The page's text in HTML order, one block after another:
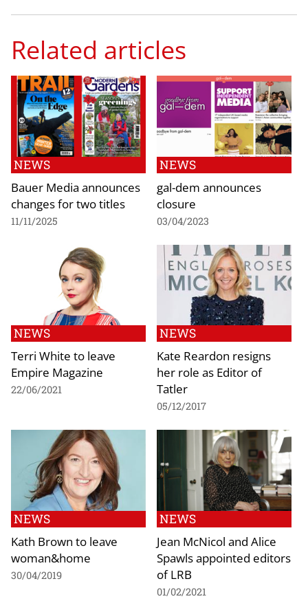
Related articles
NEWS
Bauer Media announces
changes for two titles
11/11/2025
NEWS
gal-dem announces
closure
03/04/2023
NEWS
Terri White to leave
Empire Magazine
22/06/2021
NEWS
Kate Reardon resigns
her role as Editor of
Tatler
05/12/2017
NEWS
Kath Brown to leave
woman&home
30/04/2019
NEWS
Jean McNicol and Alice
Spawls appointed editors
of LRB
01/02/2021